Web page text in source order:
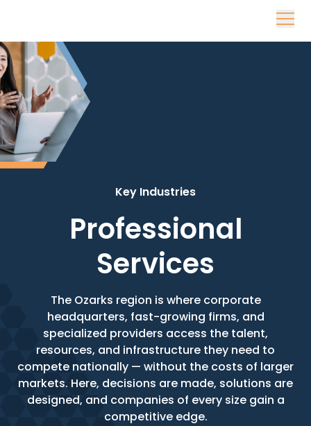
Key Industries
Professional
Services
The Ozarks region is where corporate
headquarters, fast-growing firms, and
specialized providers access the talent,
resources, and infrastructure they need to
compete nationally — without the costs of larger
markets. Here, decisions are made, solutions are
designed, and companies of every size gain a
competitive edge.